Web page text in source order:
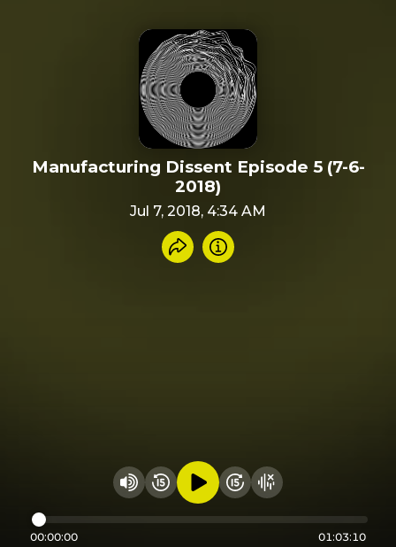
Manufacturing Dissent Episode 5 (7-6-
2018)
Jul 7, 2018, 4:34 AM
Share recording
Info
Change volume
Rewind 15 seconds
Play audioFast Foward 15
Hide visualizer
00:00:00 01:03:10